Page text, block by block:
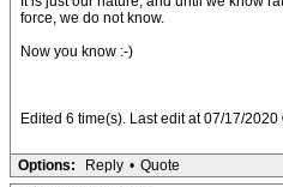
force, we do not know.
Now you know :-)
Edited 6 time(s). Last edit at 07/17/
Options: Reply • Quote